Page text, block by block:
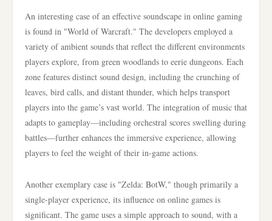
An interesting case of an effective soundscape in online gaming
is found in "World of Warcraft." The developers employed a
variety of ambient sounds that reflect the different environments
players explore, from green woodlands to eerie dungeons. Each
zone features distinct sound design, including the crunching of
leaves, bird calls, and distant thunder, which helps transport
players into the game’s vast world. The integration of music that
adapts to gameplay—including orchestral scores swelling during
battles—further enhances the immersive experience, allowing
players to feel the weight of their in-game actions.
Another exemplary case is "Zelda: BotW," though primarily a
single-player experience, its influence on online games is
significant. The game uses a simple approach to sound, with a